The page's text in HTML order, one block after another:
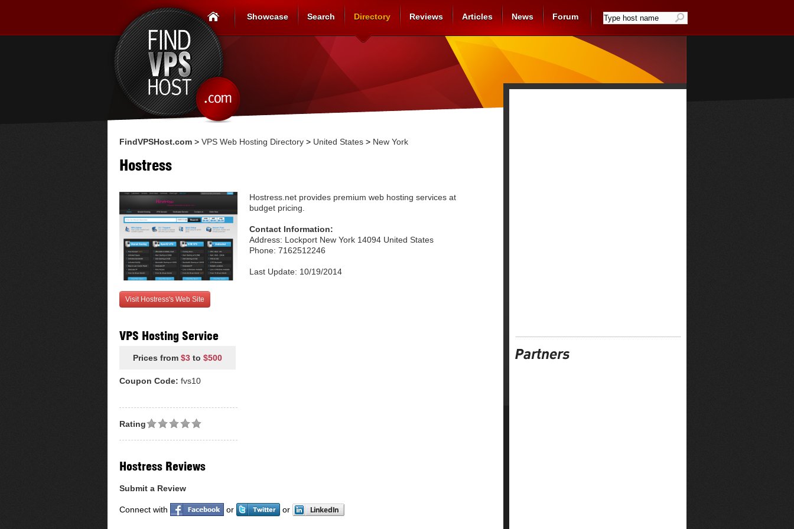
Showcase Search Directory Reviews Articles News Forum
FindVPSHost.com > VPS Web Hosting Directory > United States > New York
Hostress
Visit Hostress's Web Site
VPS Hosting Service
Prices from $3 to $500
Coupon Code: fvs10
Hostress.net provides premium web hosting services at
budget pricing.
Contact Information:
Address: Lockport New York 14094 United States
Phone: 7162512246
Last Update: 10/19/2014
Rating
Hostress Reviews
Submit a Review
Connect with or or